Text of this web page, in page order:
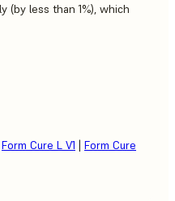
(by less than 1%), which
Form Cure L V1 | Form Cure